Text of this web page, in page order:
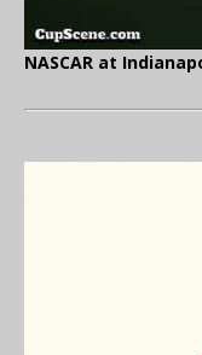
NASCAR at